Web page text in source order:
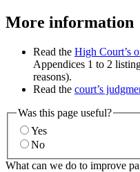
More information
Read the High Court’s
Appendices 1 to 2
reasons).
Read the court’s
Was this page useful?
Yes
No
What can we do to improve